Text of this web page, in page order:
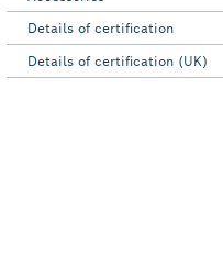
Details of certification
Details of certification (UK)